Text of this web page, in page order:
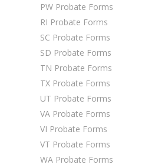
PW Probate Forms
RI Probate Forms
SC Probate Forms
SD Probate Forms
TN Probate Forms
TX Probate Forms
UT Probate Forms
VA Probate Forms
VI Probate Forms
VT Probate Forms
WA Probate Forms